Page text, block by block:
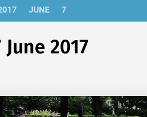
JUNE 7
June 2017